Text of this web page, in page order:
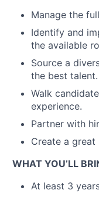
Manage the
Identify and
the available
Source a
the best talent.
Walk
experience.
Partner with
Create a
WHAT YOU’LL
At least 3